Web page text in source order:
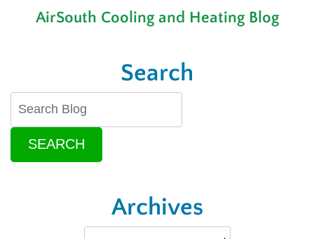
AirSouth Cooling and Heating Blog
Search
SEARCH
Archives